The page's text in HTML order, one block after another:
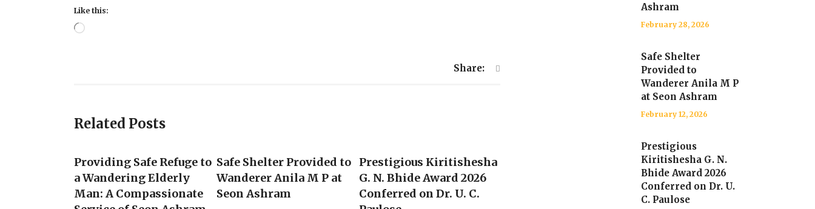
Like this:
Loading…
Share:
Related Posts
Providing Safe Refuge to
a Wandering Elderly
Man: A Compassionate
Safe Shelter Provided to
Wanderer Anila M P at
Seon Ashram
Prestigious Kiritishesha
G. N. Bhide Award 2026
Conferred on Dr. U. C.
Ashram
February 28, 2026
Safe Shelter
Provided to
Wanderer Anila M P
at Seon Ashram
February 12, 2026
Prestigious
Kiritishesha G. N.
Bhide Award 2026
Conferred on Dr. U.
C. Paulose